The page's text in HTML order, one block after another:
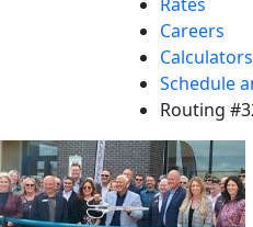
Careers
Calculators
Schedule
Routing